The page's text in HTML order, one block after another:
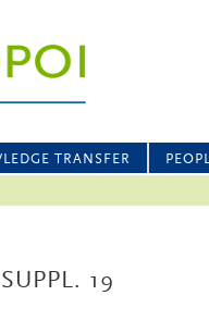
TRANSFER
19